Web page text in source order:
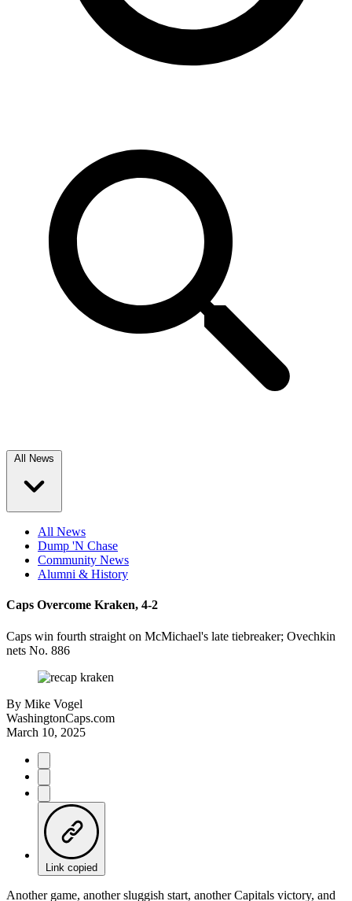
All News
All News
Dump 'N Chase
Community News
Alumni & History
Caps Overcome Kraken, 4-2
Caps win fourth straight on McMichael's late tiebreaker; Ovechkin
nets No. 886
By Mike Vogel
WashingtonCaps.com
March 10, 2025
Link copied
Another game, another sluggish start, another Capitals victory, and